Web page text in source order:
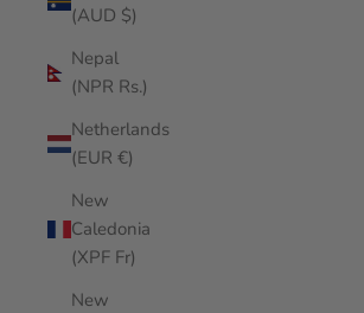
(AUD $)
Nepal
(NPR Rs.)
Netherlands
(EUR €)
New
Caledonia
(XPF Fr)
New